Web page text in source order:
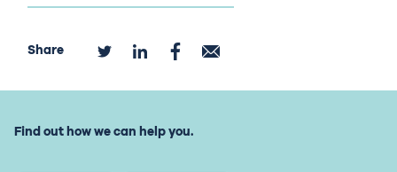
Share
Find out how we can help you.